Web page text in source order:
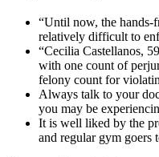
“Until now, the hands-
relatively difficult to
“Cecilia Castellanos,
with one count of
felony count for
Always talk to your
you may be
It is well liked by the
and regular gym goers